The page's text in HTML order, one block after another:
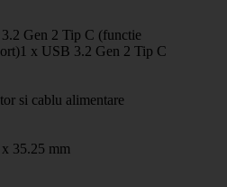
Gen 2 Tip C (functie
x USB 3.2 Gen 2 Tip C
si cablu alimentare
35.25 mm